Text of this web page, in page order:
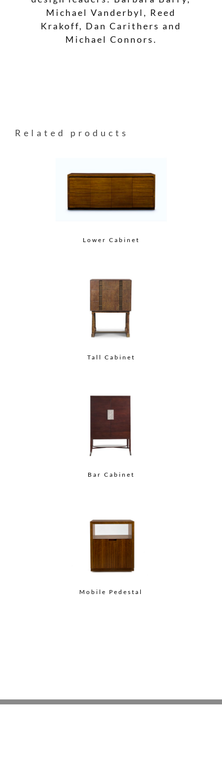
Michael Vanderbyl, Reed
Krakoff, Dan Carithers and
Michael Connors.
Related products
Lower Cabinet
Tall Cabinet
Bar Cabinet
Mobile Pedestal